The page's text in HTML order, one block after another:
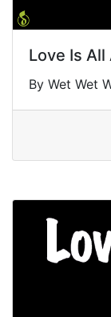
Love Is
By Wet Wet